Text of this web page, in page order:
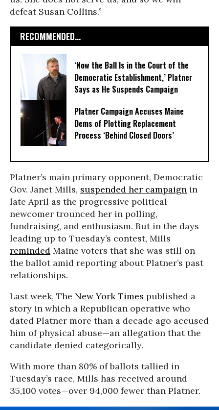
defeat Susan Collins.”
RECOMMENDED...
‘Now the Ball Is in the Court of the
Democratic Establishment,’ Platner
Says as He Suspends Campaign
Platner Campaign Accuses Maine
Dems of Plotting Replacement
Process ‘Behind Closed Doors’
Platner’s main primary opponent, Democratic
Gov. Janet Mills, suspended her campaign in
late April as the progressive political
newcomer trounced her in polling,
fundraising, and enthusiasm. But in the days
leading up to Tuesday’s contest, Mills
reminded Maine voters that she was still on
the ballot amid reporting about Platner’s past
relationships.
Last week, The New York Times published a
story in which a Republican operative who
dated Platner more than a decade ago accused
him of physical abuse—an allegation that the
candidate denied categorically.
With more than 80% of ballots tallied in
Tuesday’s race, Mills has received around
35,100 votes—over 94,000 fewer than Platner.